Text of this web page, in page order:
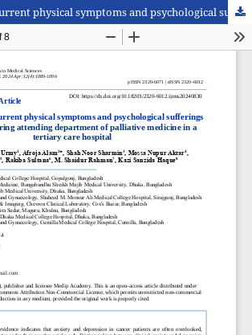
Evaluation of current physical symptoms and psychological sufferings of patients during attending department of palliative medicine in a tertiary care hospital